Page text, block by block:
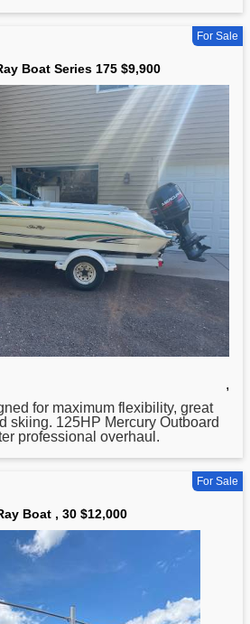
For Sale
Boat Series 175 $9,900
,
for maximum flexibility, great
skiing. 125HP Mercury Outboard
professional overhaul.
For Sale
Boat , 30 $12,000